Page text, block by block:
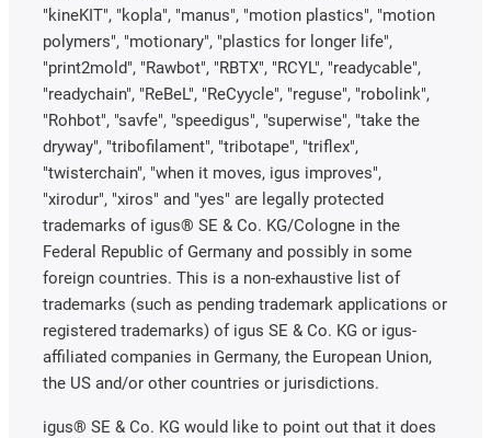
"kineKIT", "kopla", "manus", "motion plastics", "motion
polymers", "motionary", "plastics for longer life",
"print2mold", "Rawbot", "RBTX", "RCYL", "readycable",
"readychain", "ReBeL", "ReCyycle", "reguse", "robolink",
"Rohbot", "savfe", "speedigus", "superwise", "take the
dryway", "tribofilament", "tribotape", "triflex",
"twisterchain", "when it moves, igus improves",
"xirodur", "xiros" and "yes" are legally protected
trademarks of igus® SE & Co. KG/Cologne in the
Federal Republic of Germany and possibly in some
foreign countries. This is a non-exhaustive list of
trademarks (such as pending trademark applications or
registered trademarks) of igus SE & Co. KG or igus-
affiliated companies in Germany, the European Union,
the US and/or other countries or jurisdictions.
igus® SE & Co. KG would like to point out that it does